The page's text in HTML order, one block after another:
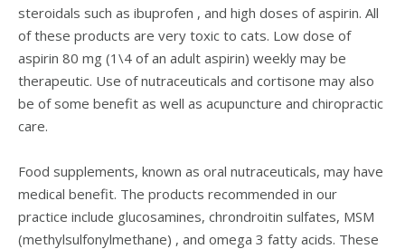
steroidals such as ibuprofen , and high doses of aspirin. All
of these products are very toxic to cats. Low dose of
aspirin 80 mg (1\4 of an adult aspirin) weekly may be
therapeutic. Use of nutraceuticals and cortisone may also
be of some benefit as well as acupuncture and chiropractic
care.
Food supplements, known as oral nutraceuticals, may have
medical benefit. The products recommended in our
practice include glucosamines, chrondroitin sulfates, MSM
(methylsulfonylmethane) , and omega 3 fatty acids. These